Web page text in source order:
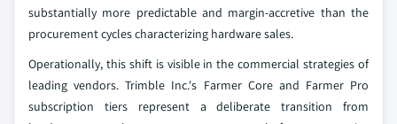
substantially more predictable and margin-accretive than the
procurement cycles characterizing hardware sales.
Operationally, this shift is visible in the commercial strategies of
leading vendors. Trimble Inc.'s Farmer Core and Farmer Pro
subscription tiers represent a deliberate transition from